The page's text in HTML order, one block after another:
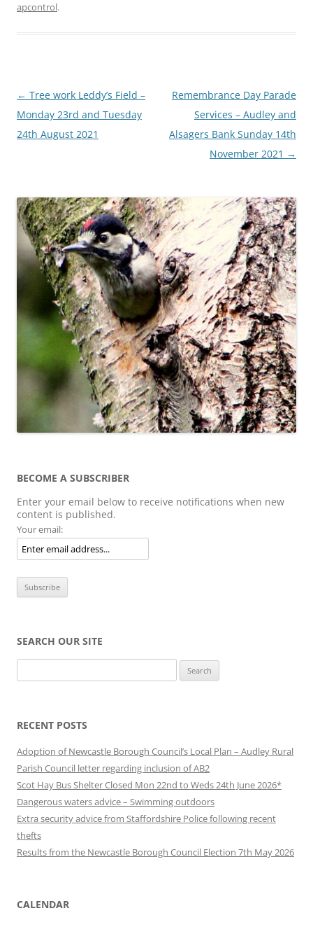
apcontrol.
Post
navigation
← Tree work Leddy’s Field –
Monday 23rd and Tuesday
24th August 2021
Remembrance Day Parade
Services – Audley and
Alsagers Bank Sunday 14th
November 2021 →
BECOME A SUBSCRIBER
Enter your email below to receive notifications when new
content is published.
Your email:
SEARCH OUR SITE
for:
RECENT POSTS
Adoption of Newcastle Borough Council’s Local Plan – Audley Rural
Parish Council letter regarding inclusion of AB2
Scot Hay Bus Shelter Closed Mon 22nd to Weds 24th June 2026*
Dangerous waters advice – Swimming outdoors
Extra security advice from Staffordshire Police following recent
thefts
Results from the Newcastle Borough Council Election 7th May 2026
CALENDAR